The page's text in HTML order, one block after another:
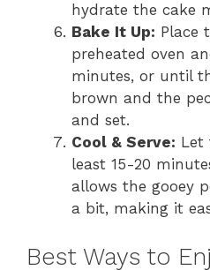
hydrate the cake
Bake It Up: Place
preheated oven
minutes, or until
brown and the
and set.
Cool & Serve: Let
least 15-20
allows the gooey
a bit, making it
Best Ways to